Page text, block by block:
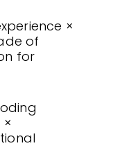
×
of
for
×